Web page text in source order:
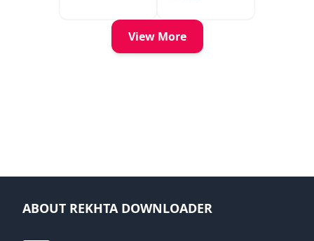
View More
ABOUT REKHTA DOWNLOADER